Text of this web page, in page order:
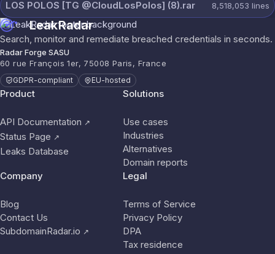
LOS POLOS [TG @CloudLosPolos] (8).rar 8,518,053 lines
LeakRadar
Search, monitor and remediate breached credentials in seconds.
Radar Forge SASU
60 rue François 1er, 75008 Paris, France
GDPR-compliant EU-hosted
Product
API Documentation ↗
Status Page ↗
Leaks Database
Solutions
Use cases
Industries
Alternatives
Domain reports
Company
Blog
Contact Us
SubdomainRadar.io ↗
Legal
Terms of Service
Privacy Policy
DPA
Tax residence